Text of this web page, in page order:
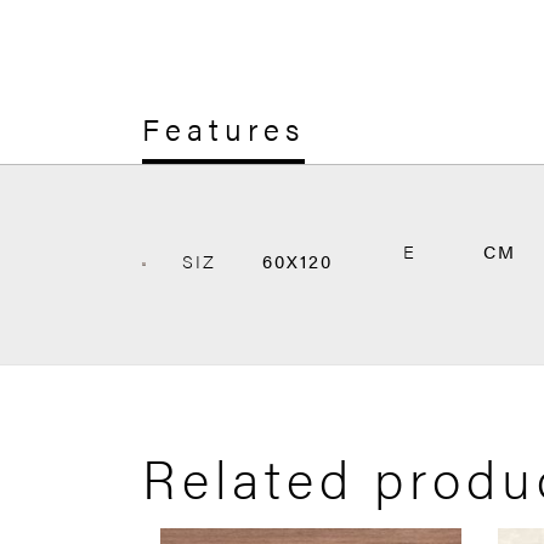
Features
SIZ E
60X120 CM
Related